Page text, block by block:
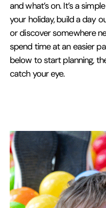
and what’s on. It’s a
your holiday, build a day
or discover somewhere
spend time at an easier
below to start planning,
catch your eye.